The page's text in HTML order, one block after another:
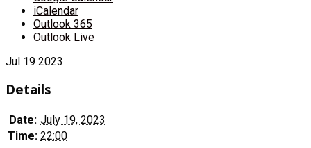
iCalendar
Outlook 365
Outlook Live
Jul 19 2023
Details
Date: July 19, 2023
Time: 22:00